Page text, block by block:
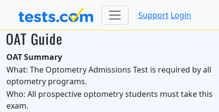
Support Login
OAT Guide
OAT Summary
What: The Optometry Admissions Test is required by all
optometry programs.
Who: All prospective optometry students must take this
exam.